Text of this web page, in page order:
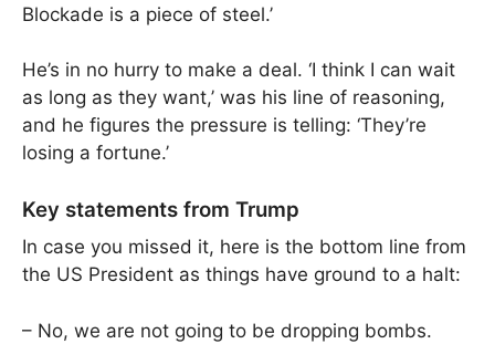
Blockade is a piece of steel.’
He’s in no hurry to make a deal. ‘I think I can wait
as long as they want,’ was his line of reasoning,
and he figures the pressure is telling: ‘They’re
losing a fortune.’
Key statements from Trump
In case you missed it, here is the bottom line from
the US President as things have ground to a halt:
– No, we are not going to be dropping bombs.